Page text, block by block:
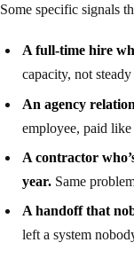
Some specific signals
A full-time hire
capacity, not
An agency
employee, paid like
A contractor
year.Same
A handoff that
left a system